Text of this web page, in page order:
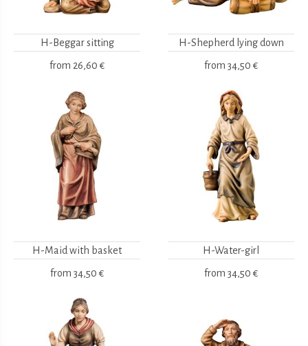
H-Beggar sitting
from 26,60 €
H-Shepherd lying down
from 34,50 €
H-Maid with basket
from 34,50 €
H-Water-girl
from 34,50 €